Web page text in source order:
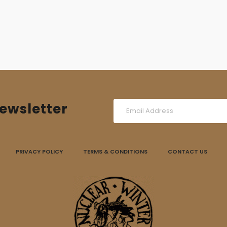
PRIVACY POLICY TERMS & CONDITIONS CONTACT US